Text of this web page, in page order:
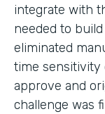
integrate with
needed to
eliminated
time sensitivity
approve and
challenge was